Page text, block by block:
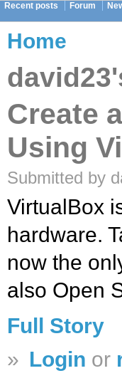
Recent posts Forum
Home
Create
Using
Submitted by
VirtualBox
hardware.
now the
also Open
Full Story
» Login or